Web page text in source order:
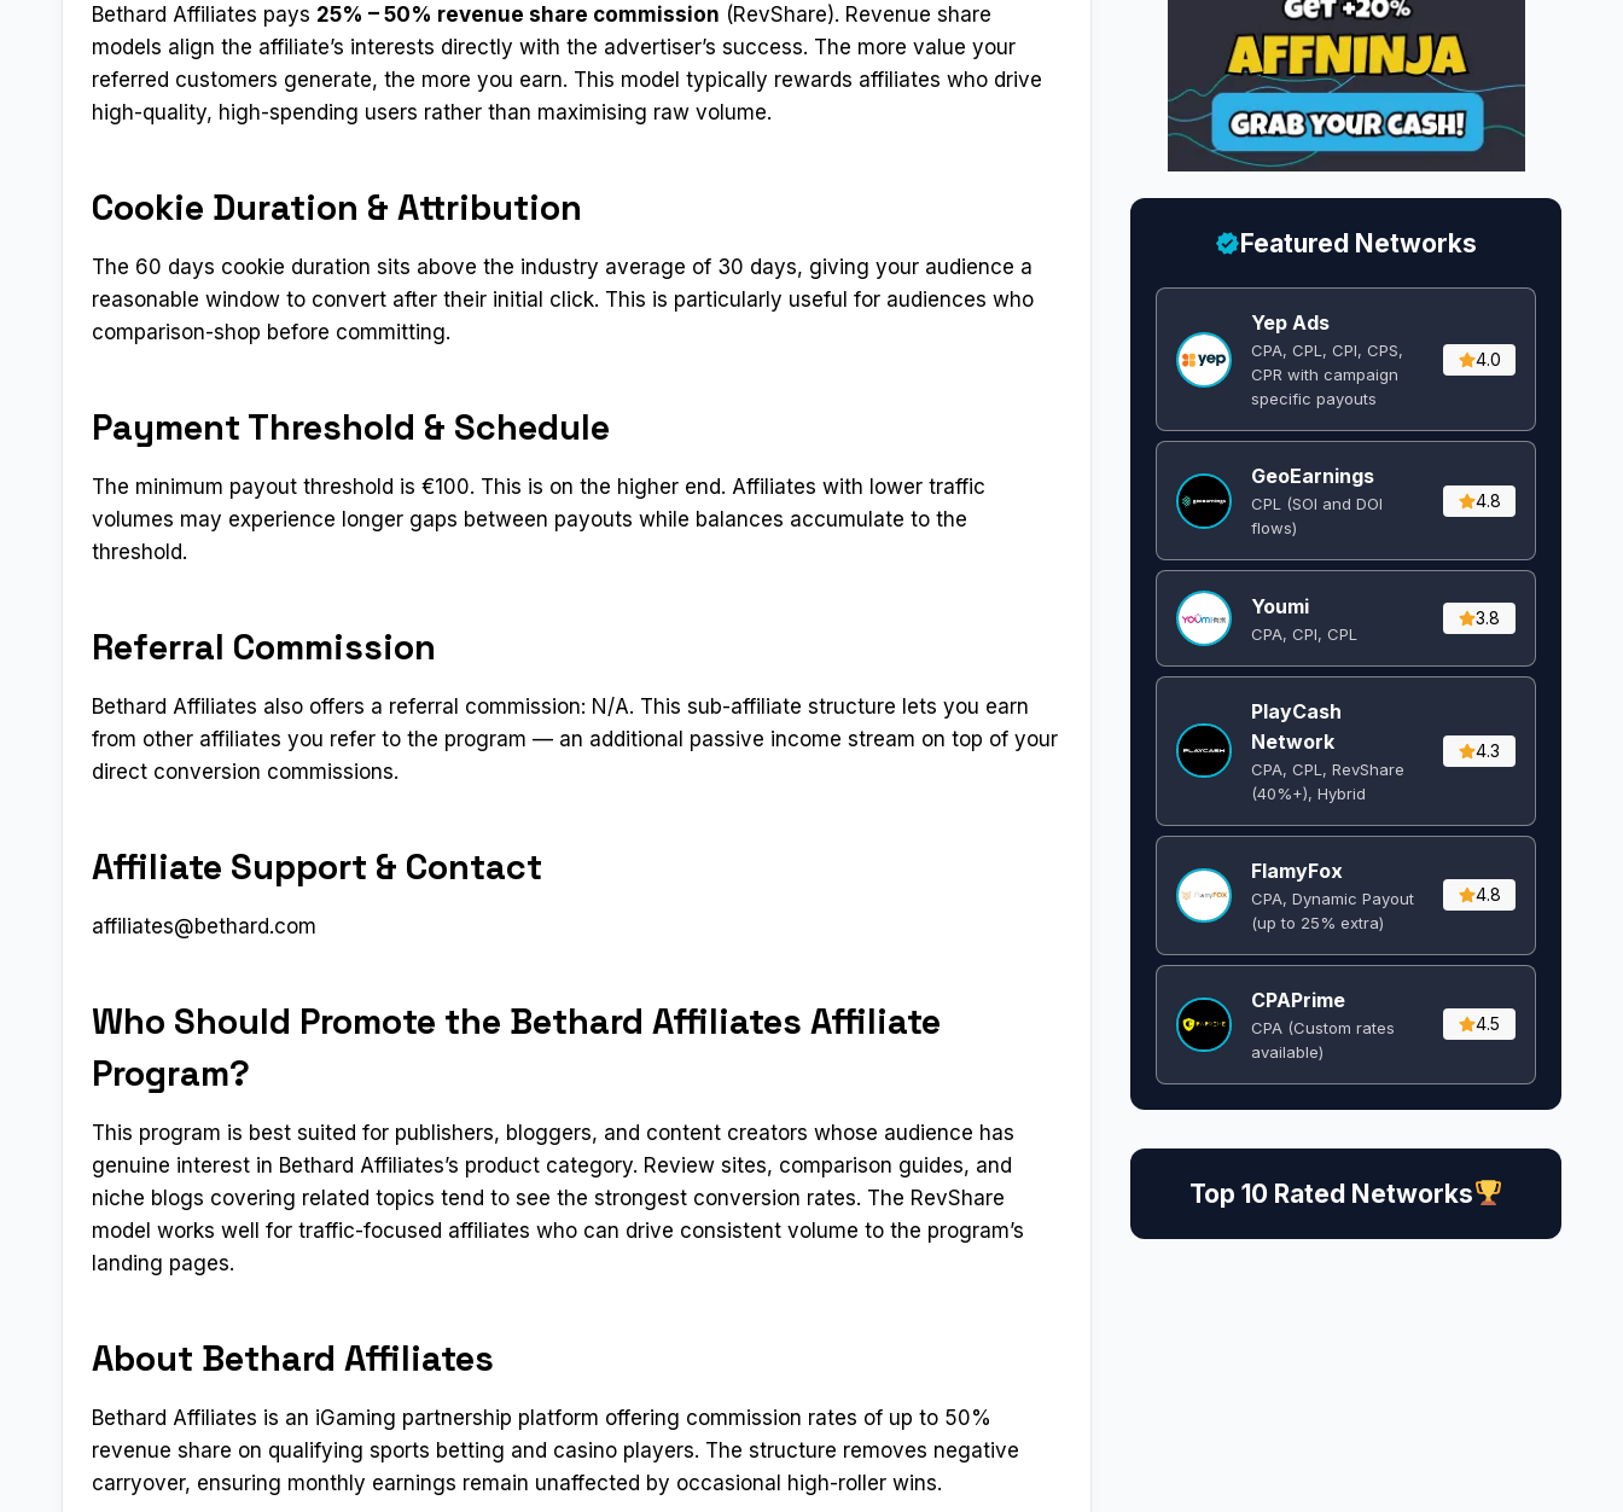
Bethard Affiliates pays 25% – 50% revenue share commission (RevShare). Revenue share
models align the affiliate’s interests directly with the advertiser’s success. The more value your
referred customers generate, the more you earn. This model typically rewards affiliates who drive
high-quality, high-spending users rather than maximising raw volume.
Cookie Duration & Attribution
The 60 days cookie duration sits above the industry average of 30 days, giving your audience a
reasonable window to convert after their initial click. This is particularly useful for audiences who
comparison-shop before committing.
Payment Threshold & Schedule
The minimum payout threshold is €100. This is on the higher end. Affiliates with lower traffic
volumes may experience longer gaps between payouts while balances accumulate to the
threshold.
Referral Commission
Bethard Affiliates also offers a referral commission: N/A. This sub-affiliate structure lets you earn
from other affiliates you refer to the program — an additional passive income stream on top of your
direct conversion commissions.
Affiliate Support & Contact
affiliates@bethard.com
Who Should Promote the Bethard Affiliates Affiliate
Program?
This program is best suited for publishers, bloggers, and content creators whose audience has
genuine interest in Bethard Affiliates’s product category. Review sites, comparison guides, and
niche blogs covering related topics tend to see the strongest conversion rates. The RevShare
model works well for traffic-focused affiliates who can drive consistent volume to the program’s
landing pages.
About Bethard Affiliates
Bethard Affiliates is an iGaming partnership platform offering commission rates of up to 50%
revenue share on qualifying sports betting and casino players. The structure removes negative
carryover, ensuring monthly earnings remain unaffected by occasional high-roller wins.
Featured Networks
Yep Ads
CPA, CPL, CPI, CPS,
CPR with campaign
specific payouts
4.0
GeoEarnings
CPL (SOI and DOI
flows) ​
4.8
Youmi
CPA, CPI, CPL
3.8
PlayCash
Network
CPA, CPL, RevShare
(40%+), Hybrid
4.3
FlamyFox
CPA, Dynamic Payout
(up to 25% extra)
4.8
CPAPrime
CPA (Custom rates
available)
4.5
Top 10 Rated Networks